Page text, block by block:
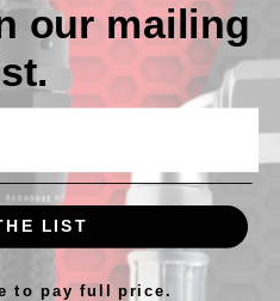
Products
our mailing
LIST
to pay full price.